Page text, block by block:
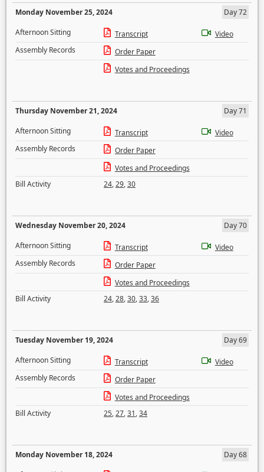
Monday November 25, 2024
Day 72
Afternoon Sitting
Transcript
Video
Assembly Records
Order Paper
Votes and Proceedings
Thursday November 21, 2024
Day 71
Afternoon Sitting
Transcript
Video
Assembly Records
Order Paper
Votes and Proceedings
Bill Activity
24,29,30
Wednesday November 20, 2024
Day 70
Afternoon Sitting
Transcript
Video
Assembly Records
Order Paper
Votes and Proceedings
Bill Activity
24,28,30,33,36
Tuesday November 19, 2024
Day 69
Afternoon Sitting
Transcript
Video
Assembly Records
Order Paper
Votes and Proceedings
Bill Activity
25,27,31,34
Monday November 18, 2024
Day 68